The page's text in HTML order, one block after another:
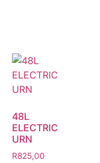
48L
ELECTRIC
URN
R825,00